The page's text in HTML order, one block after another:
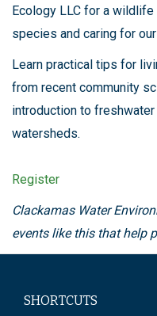
Ecology LLC for a
species and caring for
Learn practical tips for
from recent community
introduction to
watersheds.
Register
Clackamas Water
events like this that help
SHORTCUTS